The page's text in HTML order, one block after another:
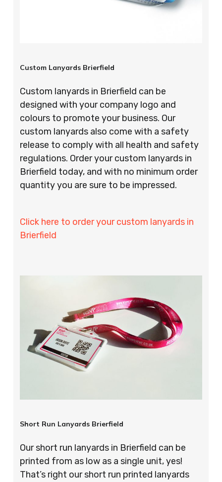
Custom Lanyards Brierfield
Custom lanyards in Brierfield can be
designed with your company logo and
colours to promote your business. Our
custom lanyards also come with a safety
release to comply with all health and safety
regulations. Order your custom lanyards in
Brierfield today, and with no minimum order
quantity you are sure to be impressed.
Click here to order your custom lanyards in
Brierfield
Short Run Lanyards Brierfield
Our short run lanyards in Brierfield can be
printed from as low as a single unit, yes!
That’s right our short run printed lanyards